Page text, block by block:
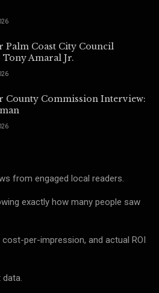
Palm Coast City Council
Amaral Jr.
County Commission Interview:
from engaged local readers.
exactly how many people saw
per-impression, and actual ROI